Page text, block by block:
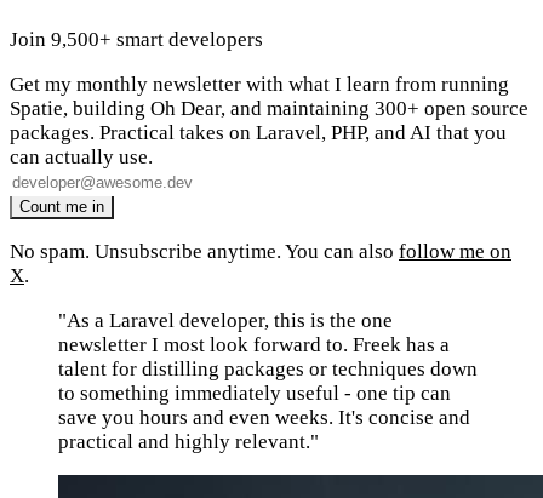
Join 9,500+ smart developers
Get my monthly newsletter with what I learn from running
Spatie, building Oh Dear, and maintaining 300+ open source
packages. Practical takes on Laravel, PHP, and AI that you
can actually use.
No spam. Unsubscribe anytime. You can also follow me on
X.
"As a Laravel developer, this is the one
newsletter I most look forward to. Freek has a
talent for distilling packages or techniques down
to something immediately useful - one tip can
save you hours and even weeks. It's concise and
practical and highly relevant."